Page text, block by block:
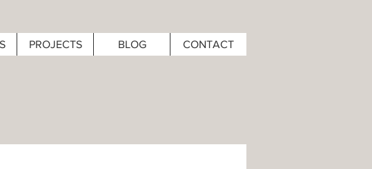
PROJECTS BLOG CONTACT